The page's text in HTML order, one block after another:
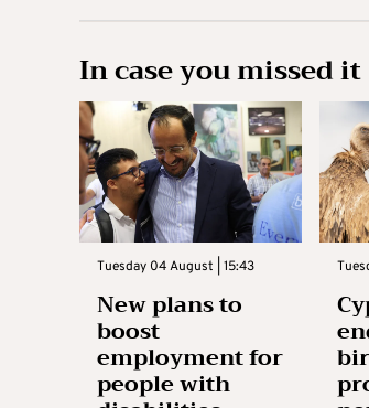
In case you missed it
Tuesday 04 August | 15:43
New plans to
boost
employment for
people with